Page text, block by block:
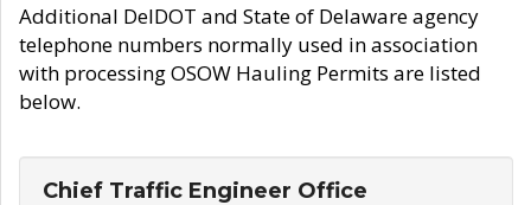
Additional DelDOT and State of Delaware agency
telephone numbers normally used in association
with processing OSOW Hauling Permits are listed
below.
Chief Traffic Engineer Office